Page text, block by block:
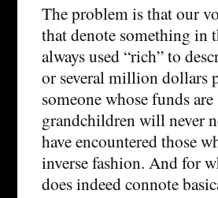
The problem is that our
that denote something in
always used “rich” to
or several million dollars
someone whose funds
grandchildren will never
have encountered those
inverse fashion. And for
does indeed connote